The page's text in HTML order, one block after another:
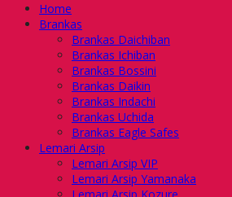
Home
Brankas
Brankas Daichiban
Brankas Ichiban
Brankas Bossini
Brankas Daikin
Brankas Indachi
Brankas Uchida
Brankas Eagle Safes
Lemari Arsip
Lemari Arsip VIP
Lemari Arsip Yamanaka